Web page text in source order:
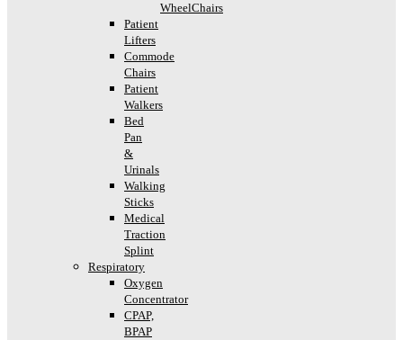
WheelChairs
Patient
Lifters
Commode
Chairs
Patient
Walkers
Bed
Pan
&
Urinals
Walking
Sticks
Medical
Traction
Splint
Respiratory
Oxygen
Concentrator
CPAP,
BPAP